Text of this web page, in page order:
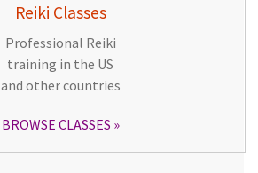
Reiki Classes
Professional Reiki
training in the US
and other countries
BROWSE CLASSES